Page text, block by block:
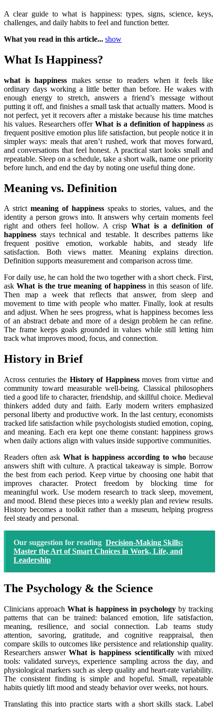
A clear guide to what is happiness: types, signs, science, keys,
challenges, and daily habits to feel and function better.
What you read in this article... show
What Is Happiness?
what is happiness makes sense to readers when it feels like
ordinary days working a little better than before. He wakes with
enough energy to stretch, answers a friend’s message without
putting it off, and finishes a small task that actually matters. Mood is
not perfect, yet it recovers after a mistake because his time matches
his values. Researchers offerWhat is a definition of happinessas
frequent positive emotion plus life satisfaction, but people notice it in
simpler ways: meals that aren’t rushed, work that moves forward,
and conversations that feel honest. A practical start looks small and
repeatable. Sleep on a schedule, take a short walk, name one priority
before lunch, and end the day by noting one useful thing done.
Meaning vs. Definition
A strict meaning of happinessspeaks to stories, values, and the
identity a person grows into. It answers why certain moments feel
right and others feel hollow. A crisp What is a definition of
happiness stays technical and testable. It describes patterns like
frequent positive emotion, workable habits, and steady life
satisfaction. Both views matter. Meaning explains direction.
Definition supports measurement and comparison across time.
For daily use, he can hold the two together with a short check. First,
askWhat is the true meaning of happinessin this season of life.
Then map a week that reflects that answer, from sleep and
movement to time with people who matter. Finally, look at results
and adjust. When he sees progress, what is happiness becomes less
of an abstract debate and more of a design problem he can refine.
The frame keeps goals grounded in values while still letting him
track what improves mood, focus, and connection.
History in Brief
Across centuries the History of Happinessmoves from virtue and
community toward measurable well-being. Classical philosophers
tied a good life to character, friendship, and skillful choice. Medieval
thinkers added duty and faith. Early modern writers emphasized
personal liberty and productive work. In the last century, economists
tracked life satisfaction while psychologists studied emotion, coping,
and meaning. Each era kept one theme constant: happiness grows
when daily actions align with values inside supportive communities.
Readers often ask What is happiness according to who because
answers shift with culture. A practical takeaway is simple. Borrow
the best from each period. Keep virtue by choosing one habit that
improves character. Protect freedom by blocking time for
meaningful work. Use modern research to track sleep, movement,
and mood. Blend these pieces into a weekly plan and review results.
History becomes a toolkit rather than a museum, helping progress
feel steady and personal.
Our suggestion for reading Decision-Making Skills:
Master the Art of Smart Choices in Work, Life, and
Leadership
The Psychology & the Science
Clinicians approachWhat is happiness in psychologyby tracking
patterns that can be trained: balanced emotion, life satisfaction,
meaning, resilience, and social connection. Lab teams study
attention, savoring, gratitude, and cognitive reappraisal, then
compare skills to outcomes like persistence and relationship quality.
Researchers answerWhat is happiness scientificallywith mixed
tools: validated surveys, experience sampling across the day, and
physiological markers such as sleep quality and heart-rate variability.
The consistent finding is simple and hopeful. Small, repeatable
habits quietly lift mood and steady behavior over weeks, not hours.
Translating this into practice starts with a short skills stack. Label